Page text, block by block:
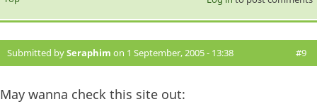
Submitted bySeraphim on 1 September, 2005 - 13:38 #9
May wanna check this site out: